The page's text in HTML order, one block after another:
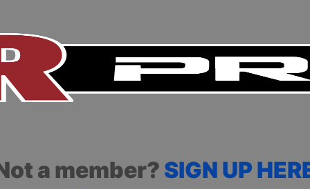
a member? SIGN UP